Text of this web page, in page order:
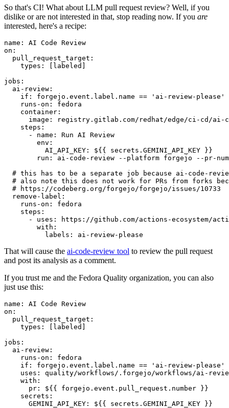
So that's CI! What about LLM pull request review? Well, if you
dislike or are not interested in that, stop reading now. If you are
interested, here's a recipe:
name :
AI Code Review
on :
pull_request_target :
types : [ labeled ]
jobs :
ai-review :
if :
forgejo.event.label.name == 'ai-review-please'
runs-on :
fedora
container :
image :
registry.gitlab.com/redhat/edge/ci-cd/ai-
steps :
-
name :
Run AI Review
env :
AI_API_KEY :
${{ secrets.GEMINI_API_KEY }}
run :
ai-code-review --platform forgejo --pr-
# this has to be a separate job because ai-code-
# also note this does not work for PRs from forks
# https://codeberg.org/forgejo/forgejo/issues/10733
remove-label :
runs-on :
fedora
steps :
-
uses :
https://github.com/actions-ecosystem/action-
with :
labels : ai-review-please
That will cause the ai-code-review tool to review the pull request
and post its analysis as a comment.
If you trust me and the Fedora Quality organization, you can also
just use this:
name :
AI Code Review
on :
pull_request_target :
types : [ labeled ]
jobs :
ai-review :
runs-on :
fedora
if :
forgejo.event.label.name == 'ai-review-please'
uses :
quality/workflows/.forgejo/workflows/ai-
with :
pr :
${{ forgejo.event.pull_request.number }}
secrets :
GEMINI_API_KEY : ${{ secrets.GEMINI_API_KEY }}